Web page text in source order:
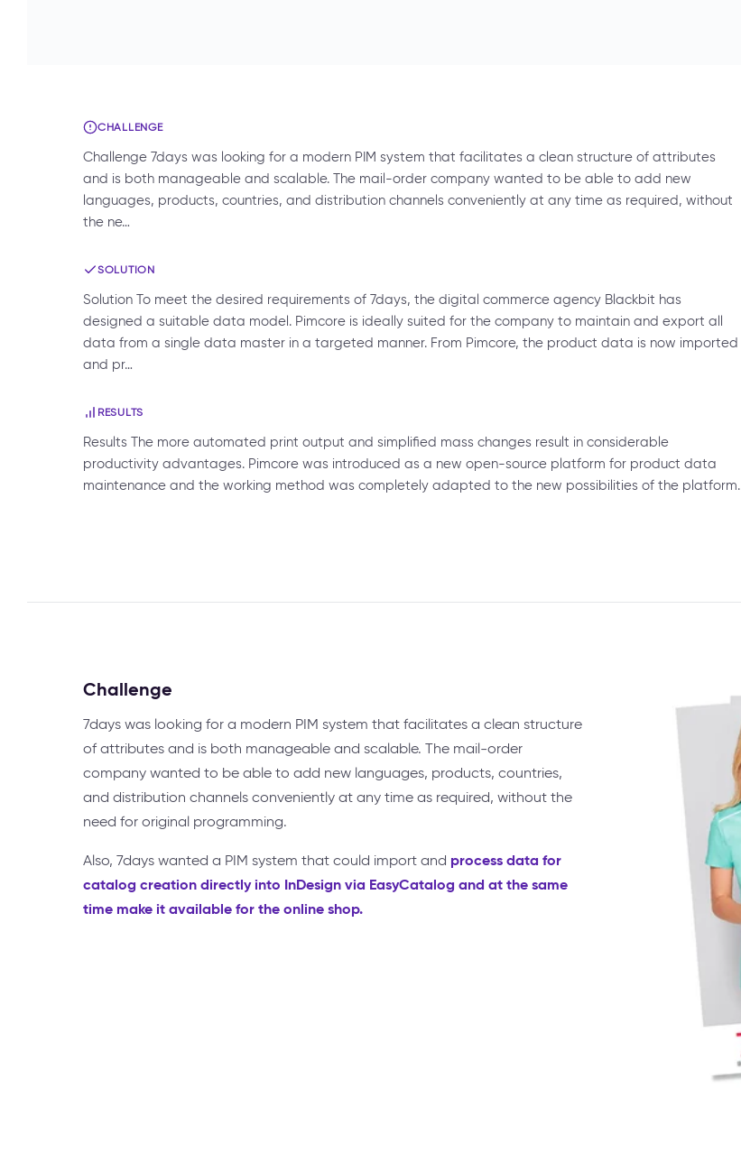
CHALLENGE
Challenge 7days was looking for a modern PIM system that facilitates a clean structure of attributes
and is both manageable and scalable. The mail-order company wanted to be able to add new
languages, products, countries, and distribution channels conveniently at any time as required, without
the ne…
SOLUTION
Solution To meet the desired requirements of 7days, the digital commerce agency Blackbit has
designed a suitable data model. Pimcore is ideally suited for the company to maintain and export all
data from a single data master in a targeted manner. From Pimcore, the product data is now imported
and pr…
RESULTS
Results The more automated print output and simplified mass changes result in considerable
productivity advantages. Pimcore was introduced as a new open-source platform for product data
maintenance and the working method was completely adapted to the new possibilities of the platform.
Challenge
7days was looking for a modern PIM system that facilitates a clean structure
of attributes and is both manageable and scalable. The mail-order
company wanted to be able to add new languages, products, countries,
and distribution channels conveniently at any time as required, without the
need for original programming.
Also, 7days wanted a PIM system that could import and process data for
catalog creation directly into InDesign via EasyCatalog and at the same
time make it available for the online shop.